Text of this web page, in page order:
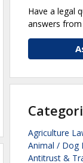
Have a legal
answers from
Agriculture
Animal / Dog
Antitrust &